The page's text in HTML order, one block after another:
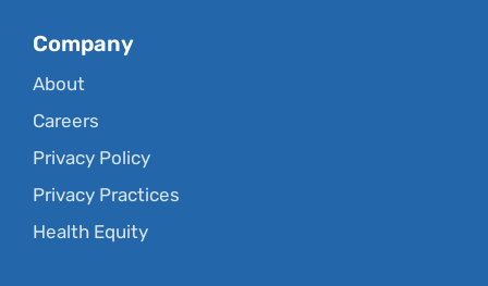
Company
About
Careers
Privacy Policy
Privacy Practices
Health Equity